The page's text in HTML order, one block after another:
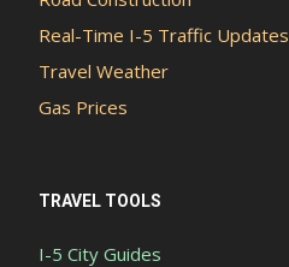
Real-Time I-5 Traffic Updates
Travel Weather
Gas Prices
TRAVEL TOOLS
I-5 City Guides